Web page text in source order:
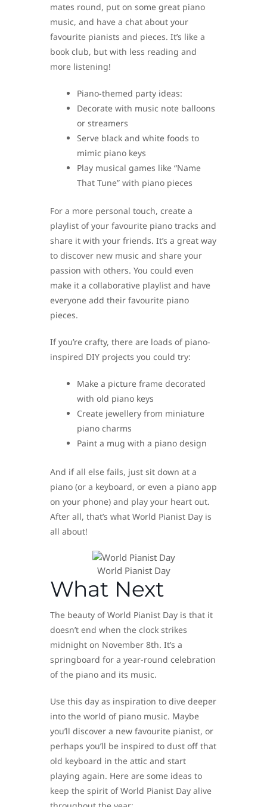
mates round, put on some great piano
music, and have a chat about your
favourite pianists and pieces. It’s like a
book club, but with less reading and
more listening!
Piano-themed party ideas:
Decorate with music note balloons
or streamers
Serve black and white foods to
mimic piano keys
Play musical games like “Name
That Tune” with piano pieces
For a more personal touch, create a
playlist of your favourite piano tracks and
share it with your friends. It’s a great way
to discover new music and share your
passion with others. You could even
make it a collaborative playlist and have
everyone add their favourite piano
pieces.
If you’re crafty, there are loads of piano-
inspired DIY projects you could try:
Make a picture frame decorated
with old piano keys
Create jewellery from miniature
piano charms
Paint a mug with a piano design
And if all else fails, just sit down at a
piano (or a keyboard, or even a piano app
on your phone) and play your heart out.
After all, that’s what World Pianist Day is
all about!
World Pianist Day
What Next
The beauty of World Pianist Day is that it
doesn’t end when the clock strikes
midnight on November 8th. It’s a
springboard for a year-round celebration
of the piano and its music.
Use this day as inspiration to dive deeper
into the world of piano music. Maybe
you’ll discover a new favourite pianist, or
perhaps you’ll be inspired to dust off that
old keyboard in the attic and start
playing again. Here are some ideas to
keep the spirit of World Pianist Day alive